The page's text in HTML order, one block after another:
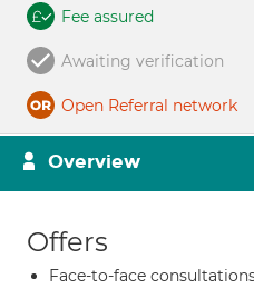
Fee assured
Awaiting verification
Open Referral network
Overview
Offers
Face-to-face